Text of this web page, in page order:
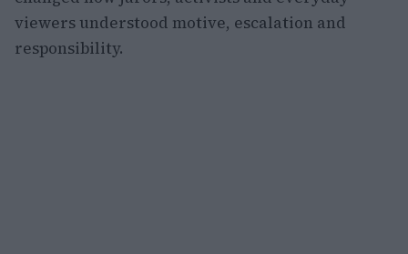
viewers understood motive, escalation and
responsibility.